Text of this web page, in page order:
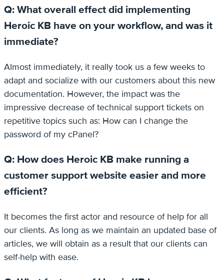
Q: What overall effect did implementing
Heroic KB have on your workflow, and was it
immediate?
Almost immediately, it really took us a few weeks to
adapt and socialize with our customers about this new
documentation. However, the impact was the
impressive decrease of technical support tickets on
repetitive topics such as: How can I change the
password of my cPanel?
Q: How does Heroic KB make running a
customer support website easier and more
efficient?
It becomes the first actor and resource of help for all
our clients. As long as we maintain an updated base of
articles, we will obtain as a result that our clients can
self-help with ease.